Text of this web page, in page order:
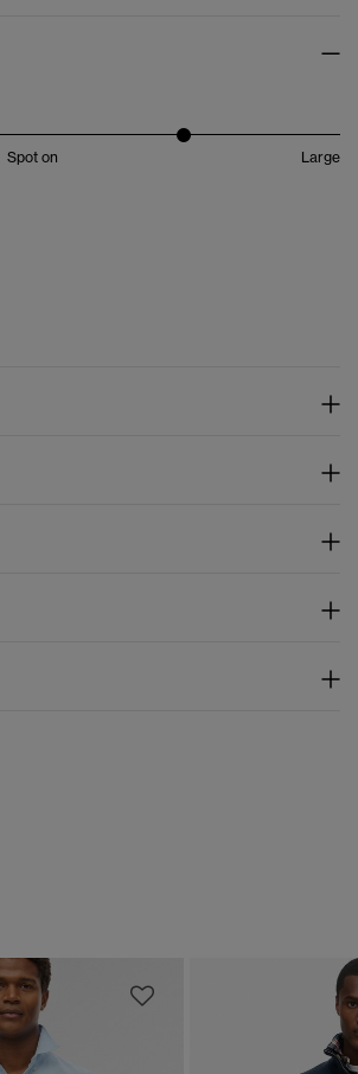
Spot on Large